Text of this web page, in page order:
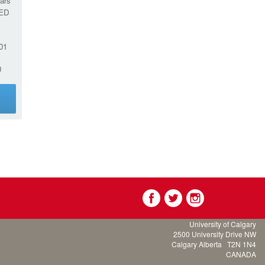
University of Calgary
2500 University Drive NW
Calgary Alberta T2N 1N4
CANADA